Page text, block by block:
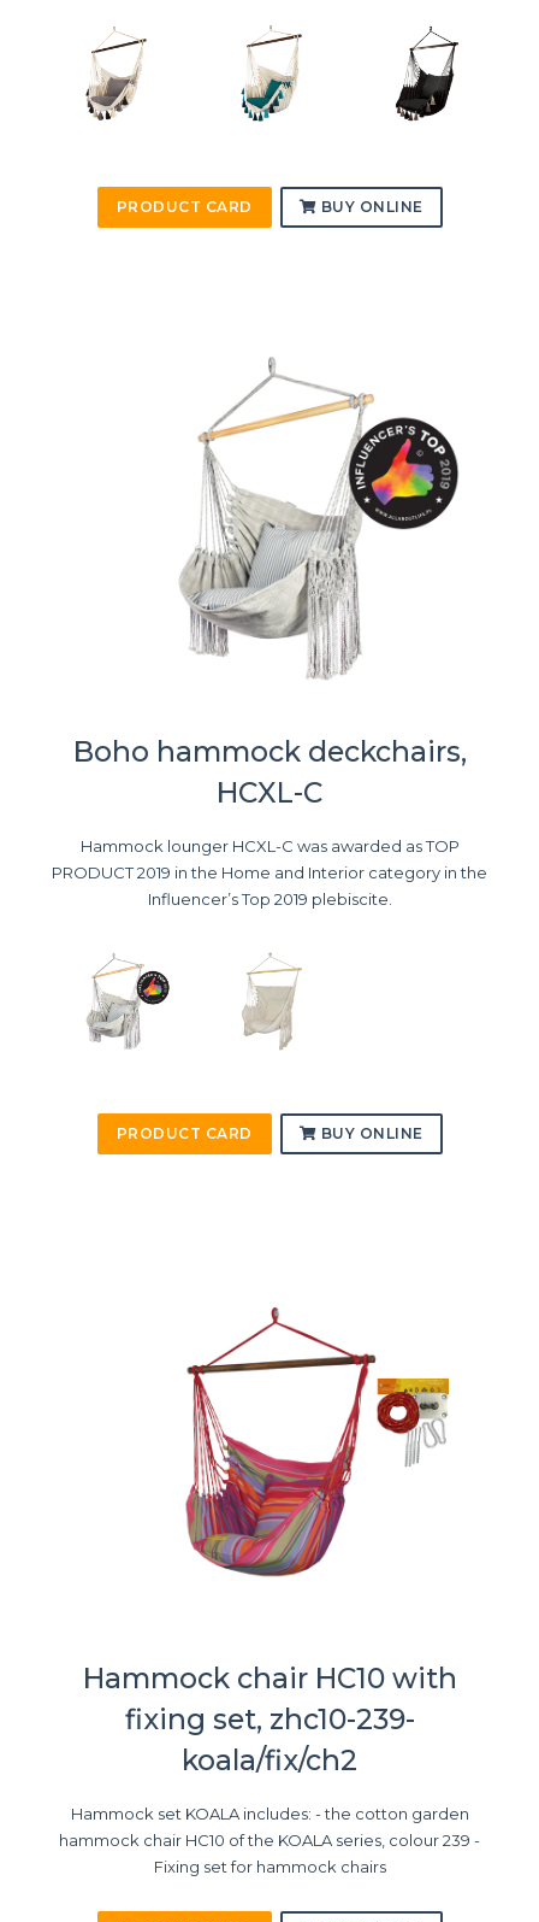
PRODUCT CARD BUY ONLINE
Boho hammock deckchairs,
HCXL-C
Hammock lounger HCXL-C was awarded as TOP
PRODUCT 2019 in the Home and Interior category in the
Influencer’s Top 2019 plebiscite.
PRODUCT CARD BUY ONLINE
Hammock chair HC10 with
fixing set, zhc10-239-
koala/fix/ch2
Hammock set KOALA includes: - the cotton garden
hammock chair HC10 of the KOALA series, colour 239 -
Fixing set for hammock chairs